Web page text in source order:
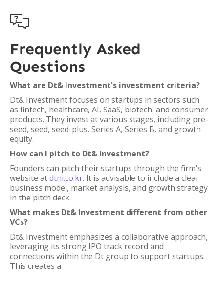

Frequently Asked
Questions
What are Dt& Investment's investment criteria?
Dt& Investment focuses on startups in sectors such
as fintech, healthcare, AI, SaaS, biotech, and consumer
products. They invest at various stages, including pre-
seed, seed, seed-plus, Series A, Series B, and growth
equity.
How can I pitch to Dt& Investment?
Founders can pitch their startups through the firm's
website atdtni.co.kr. It is advisable to include a clear
business model, market analysis, and growth strategy
in the pitch deck.
What makes Dt& Investment different from other
VCs?
Dt& Investment emphasizes a collaborative approach,
leveraging its strong IPO track record and
connections within the Dt group to support startups.
This creates a